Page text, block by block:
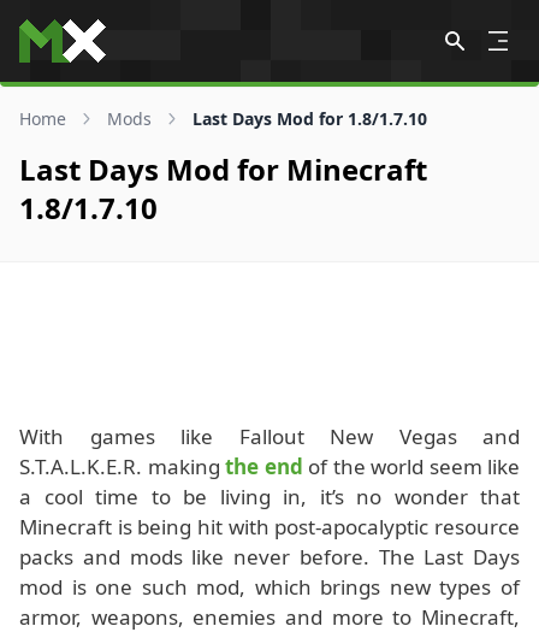
Skip to content
Home Mods Last Days Mod for 1.8/1.7.10
Last Days Mod for Minecraft
1.8/1.7.10
With games like Fallout New Vegas and
S.T.A.L.K.E.R. making the end of the world seem like
a cool time to be living in, it’s no wonder that
Minecraft is being hit with post-apocalyptic resource
packs and mods like never before. The Last Days
mod is one such mod, which brings new types of
armor, weapons, enemies and more to Minecraft,